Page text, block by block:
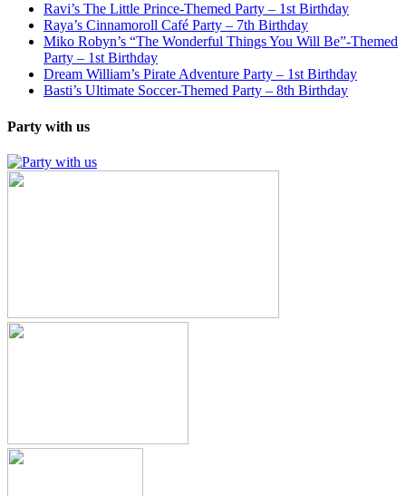
Ravi’s The Little Prince-Themed Party – 1st Birthday
Raya’s Cinnamoroll Café Party – 7th Birthday
Miko Robyn’s “The Wonderful Things You Will Be”-Themed
Party – 1st Birthday
Dream William’s Pirate Adventure Party – 1st Birthday
Basti’s Ultimate Soccer-Themed Party – 8th Birthday
Party with us